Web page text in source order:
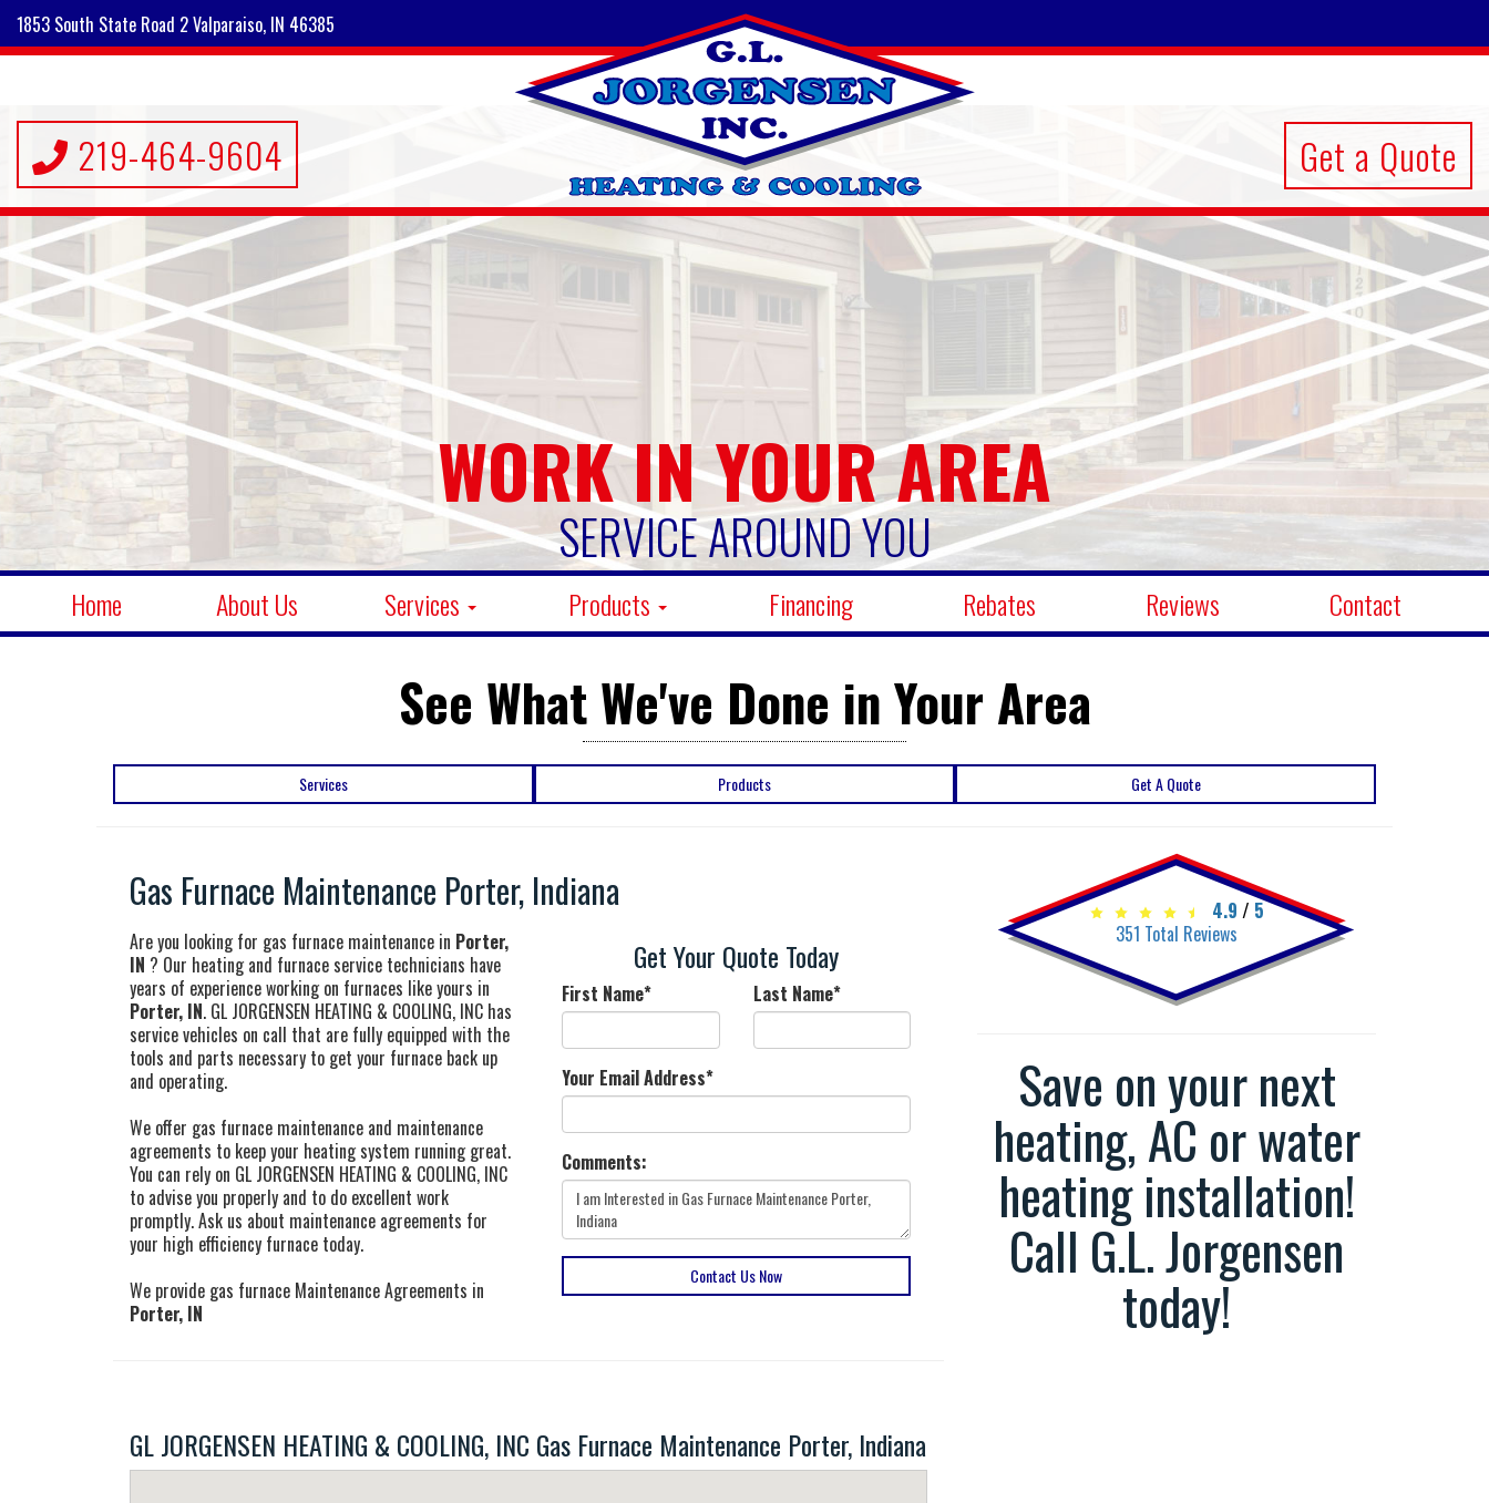
1853 South State Road 2 Valparaiso, IN 46385
219-464-9604 Get a Quote
WORK IN YOUR AREA
SERVICE AROUND YOU
Home About Us Services Products Financing Rebates Reviews Contact
See What We've Done in Your Area
Services Products Get A Quote
Gas Furnace Maintenance Porter, Indiana
Are you looking for gas furnace maintenance in Porter,
IN ? Our heating and furnace service technicians have
years of experience working on furnaces like yours in
Porter, IN. GL JORGENSEN HEATING & COOLING, INC has
service vehicles on call that are fully equipped with the
tools and parts necessary to get your furnace back up
and operating.
We offer gas furnace maintenance and maintenance
agreements to keep your heating system running great.
You can rely on GL JORGENSEN HEATING & COOLING, INC
to advise you properly and to do excellent work
promptly. Ask us about maintenance agreements for
your high efficiency furnace today.
We provide gas furnace Maintenance Agreements in
Porter, IN
Get Your Quote Today
First Name* Last Name*
Your Email Address*
Comments:
Contact Us Now
GL JORGENSEN HEATING & COOLING, INC Gas Furnace Maintenance Porter, Indiana
4.9 / 5
351 Total Reviews
Save on your next
heating, AC or water
heating installation!
Call G.L. Jorgensen
today!